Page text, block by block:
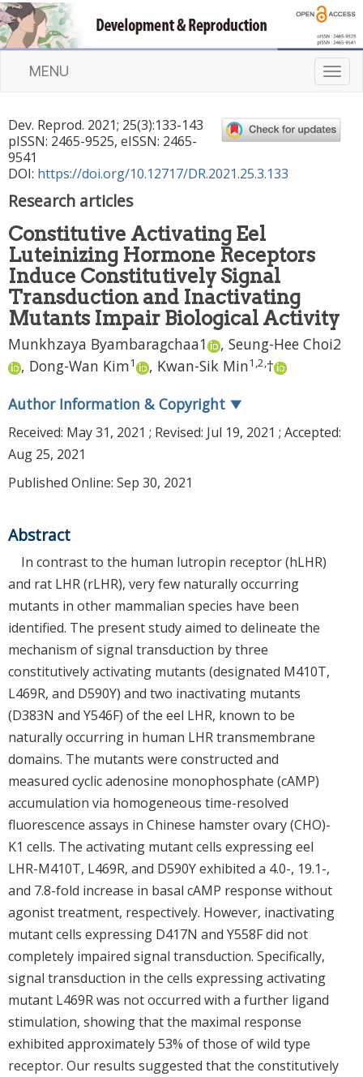
T
o
g
l
o
n
MENU
Dev. Reprod. 2021; 25(3):133-143
pISSN: 2465-9525, eISSN: 2465-
9541
DOI: https://doi.org/10.12717/DR.2021.25.3.133
Research articles
Constitutive Activating Eel
Luteinizing Hormone Receptors
Induce Constitutively Signal
Transduction and Inactivating
Mutants Impair Biological Activity
Munkhzaya Byambaragchaa1 , Seung-Hee Choi2
, Dong-Wan Kim1 , Kwan-Sik Min1 ,2,†
Author Information & Copyright ▼
Received: May 31, 2021 ; Revised: Jul 19, 2021 ; Accepted:
Aug 25, 2021
Published Online: Sep 30, 2021
Abstract
In contrast to the human lutropin receptor (hLHR)
and rat LHR (rLHR), very few naturally occurring
mutants in other mammalian species have been
identified. The present study aimed to delineate the
mechanism of signal transduction by three
constitutively activating mutants (designated M410T,
L469R, and D590Y) and two inactivating mutants
(D383N and Y546F) of the eel LHR, known to be
naturally occurring in human LHR transmembrane
domains. The mutants were constructed and
measured cyclic adenosine monophosphate (cAMP)
accumulation via homogeneous time-resolved
fluorescence assays in Chinese hamster ovary (CHO)-
K1 cells. The activating mutant cells expressing eel
LHR-M410T, L469R, and D590Y exhibited a 4.0-, 19.1-,
and 7.8-fold increase in basal cAMP response without
agonist treatment, respectively. However, inactivating
mutant cells expressing D417N and Y558F did not
completely impaired signal transduction. Specifically,
signal transduction in the cells expressing activating
mutant L469R was not occurred with a further ligand
stimulation, showing that the maximal response
exhibited approximately 53% of those of wild type
receptor. Our results suggested that the constitutively